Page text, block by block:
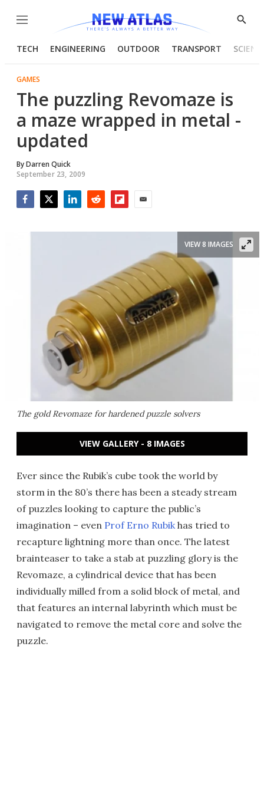
Menu
Show
TECH ENGINEERING OUTDOOR TRANSPORT
GAMES
The puzzling Revomaze is
a maze wrapped in metal -
updated
ByDarren Quick
September 23, 2009
The gold Revomaze for hardened puzzle solvers
VIEW 8 IMAGES
VIEW GALLERY - 8 IMAGES
Ever since the Rubik’s cube took the world by
storm in the 80’s there has been a steady stream
of puzzles looking to capture the public’s
imagination – even Prof Erno Rubikhas tried to
recapture lightning more than once. The latest
brainteaser to take a stab at puzzling glory is the
Revomaze, a cylindrical device that has been
individually milled from a solid block of metal, and
that features an internal labyrinth which must be
navigated to remove the metal core and solve the
puzzle.